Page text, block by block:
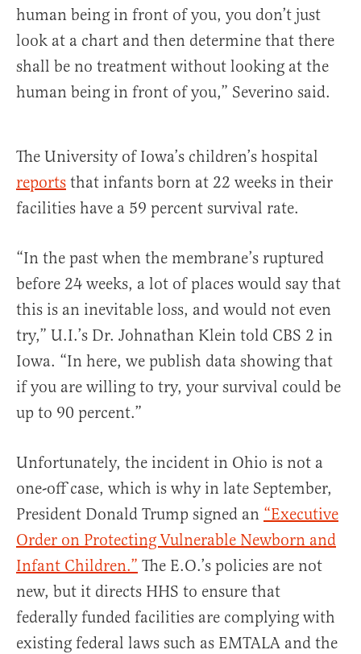
human being in front of you, you don’t just
look at a chart and then determine that there
shall be no treatment without looking at the
human being in front of you,” Severino said.
The University of Iowa’s children’s hospital
reports that infants born at 22 weeks in their
facilities have a 59 percent survival rate.
“In the past when the membrane’s ruptured
before 24 weeks, a lot of places would say that
this is an inevitable loss, and would not even
try,” U.I.’s Dr. Johnathan Klein told CBS 2 in
Iowa. “In here, we publish data showing that
if you are willing to try, your survival could be
up to 90 percent.”
Unfortunately, the incident in Ohio is not a
one-off case, which is why in late September,
President Donald Trump signed an “Executive
Order on Protecting Vulnerable Newborn and
Infant Children.” The E.O.’s policies are not
new, but it directs HHS to ensure that
federally funded facilities are complying with
existing federal laws such as EMTALA and the